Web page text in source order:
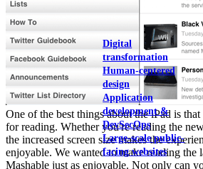
Our services
Digital
transformation
Human-centered
design
Application
development &
DevSecOps
Large-scale public-
facing websites
One of the best things about the iPad is
for reading. Whether you're reading the
the increased screen size makes the
enjoyable. We wanted to make reading the
Mashable just as enjoyable. Not only can